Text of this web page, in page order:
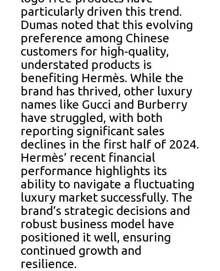
particularly driven this trend.
Dumas noted that this evolving
preference among Chinese
customers for high-quality,
understated products is
benefiting Hermès. While the
brand has thrived, other luxury
names like Gucci and Burberry
have struggled, with both
reporting significant sales
declines in the first half of 2024.
Hermès’ recent financial
performance highlights its
ability to navigate a fluctuating
luxury market successfully. The
brand’s strategic decisions and
robust business model have
positioned it well, ensuring
continued growth and
resilience.